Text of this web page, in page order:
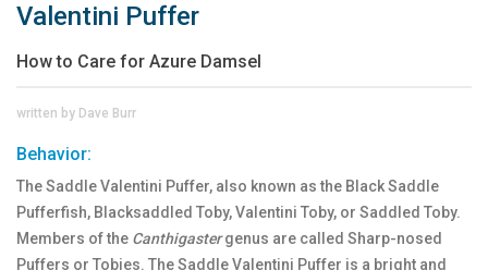
Valentini Puffer
How to Care for Azure Damsel
written by Dave Burr
Behavior:
The Saddle Valentini Puffer, also known as the Black Saddle
Pufferfish, Blacksaddled Toby, Valentini Toby, or Saddled Toby.
Members of the Canthigastergenus are called Sharp-nosed
Puffers or Tobies. The Saddle Valentini Puffer is a bright and